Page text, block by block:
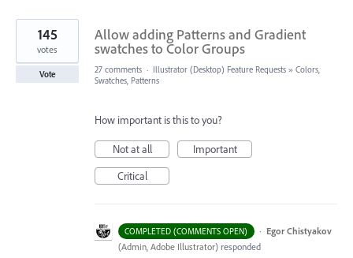
Allow adding Patterns and Gradient
swatches to Color Groups
145
votes
Vote 27 comments · Illustrator (Desktop) Feature Requests » Colors,
Swatches, Patterns
How important is this to you?
Not at all
Important
Critical
COMPLETED (COMMENTS OPEN) · Egor Chistyakov
(Admin, Adobe Illustrator) responded